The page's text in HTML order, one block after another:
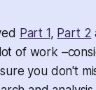
Part 1, Part 2
of work
you don't